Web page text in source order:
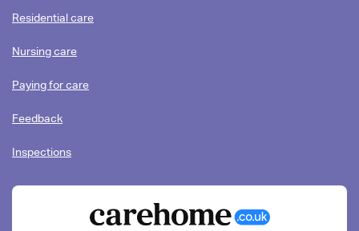
Residential care
Nursing care
Paying for care
Feedback
Inspections